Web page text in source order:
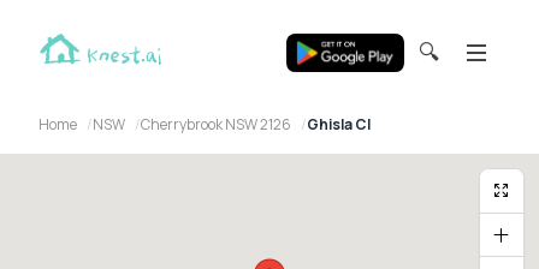
🔍
Home NSW Cherrybrook NSW 2126 Ghisla Cl